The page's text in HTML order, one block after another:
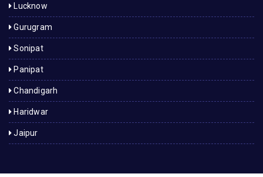
Lucknow
Gurugram
Sonipat
Panipat
Chandigarh
Haridwar
Jaipur